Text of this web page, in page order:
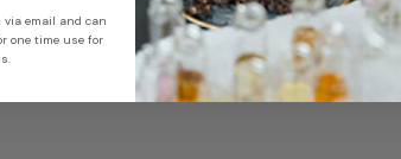
via email and can
one time use for